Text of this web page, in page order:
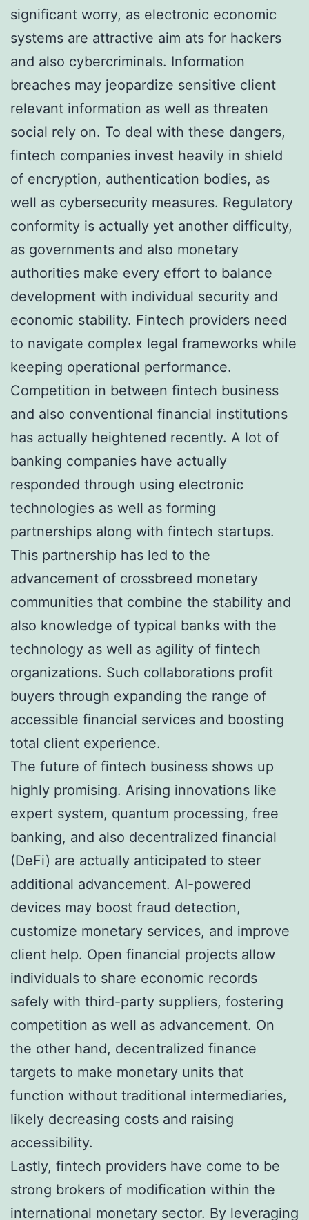
significant worry, as electronic economic
systems are attractive aim ats for hackers
and also cybercriminals. Information
breaches may jeopardize sensitive client
relevant information as well as threaten
social rely on. To deal with these dangers,
fintech companies invest heavily in shield
of encryption, authentication bodies, as
well as cybersecurity measures. Regulatory
conformity is actually yet another difficulty,
as governments and also monetary
authorities make every effort to balance
development with individual security and
economic stability. Fintech providers need
to navigate complex legal frameworks while
keeping operational performance.
Competition in between fintech business
and also conventional financial institutions
has actually heightened recently. A lot of
banking companies have actually
responded through using electronic
technologies as well as forming
partnerships along with fintech startups.
This partnership has led to the
advancement of crossbreed monetary
communities that combine the stability and
also knowledge of typical banks with the
technology as well as agility of fintech
organizations. Such collaborations profit
buyers through expanding the range of
accessible financial services and boosting
total client experience.
The future of fintech business shows up
highly promising. Arising innovations like
expert system, quantum processing, free
banking, and also decentralized financial
(DeFi) are actually anticipated to steer
additional advancement. AI-powered
devices may boost fraud detection,
customize monetary services, and improve
client help. Open financial projects allow
individuals to share economic records
safely with third-party suppliers, fostering
competition as well as advancement. On
the other hand, decentralized finance
targets to make monetary units that
function without traditional intermediaries,
likely decreasing costs and raising
accessibility.
Lastly, fintech providers have come to be
strong brokers of modification within the
international monetary sector. By leveraging